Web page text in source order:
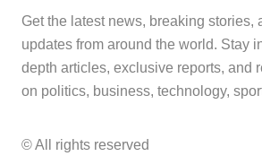
Get the latest news, breaking stories,
updates from around the world. Stay
depth articles, exclusive reports, and
on politics, business, technology,
© All rights reserved